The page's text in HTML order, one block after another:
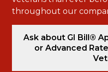
throughout our
Ask about GI Bill®
or Advanced